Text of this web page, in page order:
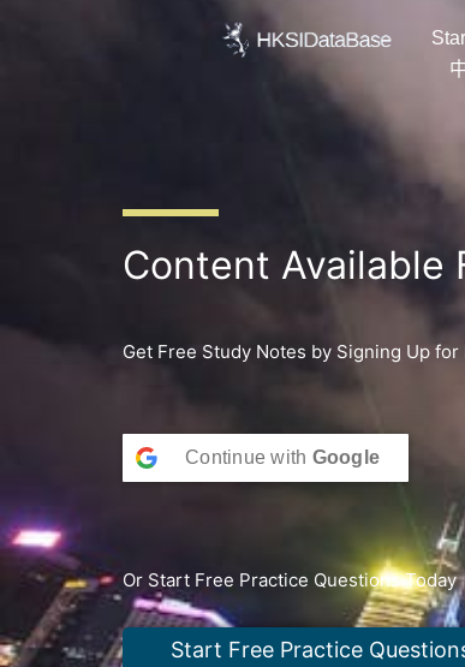
Content Available
Get Free Study Notes by Signing Up
Continue with Google
Or Start Free Practice Questions Today
Start Free Practice